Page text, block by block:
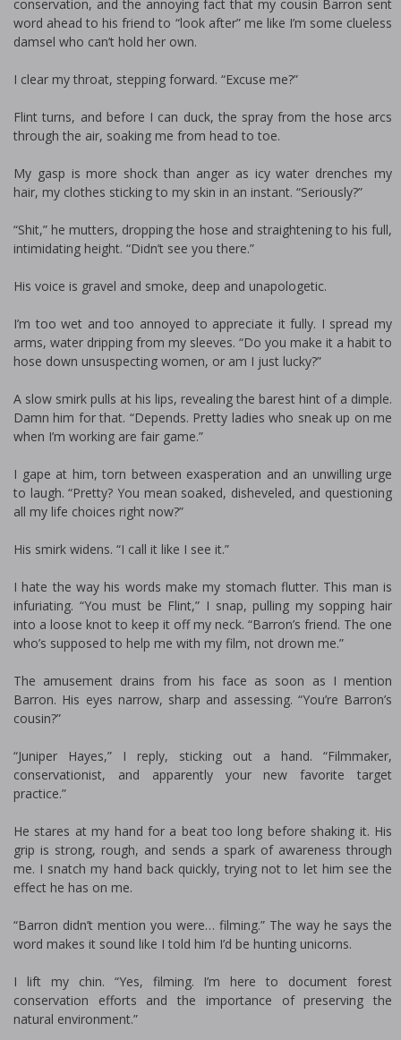
conservation, and the annoying fact that my cousin Barron sent
word ahead to his friend to “look after” me like I’m some clueless
damsel who can’t hold her own.
I clear my throat, stepping forward. “Excuse me?”
Flint turns, and before I can duck, the spray from the hose arcs
through the air, soaking me from head to toe.
My gasp is more shock than anger as icy water drenches my
hair, my clothes sticking to my skin in an instant. “Seriously?”
“Shit,” he mutters, dropping the hose and straightening to his full,
intimidating height. “Didn’t see you there.”
His voice is gravel and smoke, deep and unapologetic.
I’m too wet and too annoyed to appreciate it fully. I spread my
arms, water dripping from my sleeves. “Do you make it a habit to
hose down unsuspecting women, or am I just lucky?”
A slow smirk pulls at his lips, revealing the barest hint of a dimple.
Damn him for that. “Depends. Pretty ladies who sneak up on me
when I’m working are fair game.”
I gape at him, torn between exasperation and an unwilling urge
to laugh. “Pretty? You mean soaked, disheveled, and questioning
all my life choices right now?”
His smirk widens. “I call it like I see it.”
I hate the way his words make my stomach flutter. This man is
infuriating. “You must be Flint,” I snap, pulling my sopping hair
into a loose knot to keep it off my neck. “Barron’s friend. The one
who’s supposed to help me with my film, not drown me.”
The amusement drains from his face as soon as I mention
Barron. His eyes narrow, sharp and assessing. “You’re Barron’s
cousin?”
“Juniper Hayes,” I reply, sticking out a hand. “Filmmaker,
conservationist, and apparently your new favorite target
practice.”
He stares at my hand for a beat too long before shaking it. His
grip is strong, rough, and sends a spark of awareness through
me. I snatch my hand back quickly, trying not to let him see the
effect he has on me.
“Barron didn’t mention you were… filming.” The way he says the
word makes it sound like I told him I’d be hunting unicorns.
I lift my chin. “Yes, filming. I’m here to document forest
conservation efforts and the importance of preserving the
natural environment.”